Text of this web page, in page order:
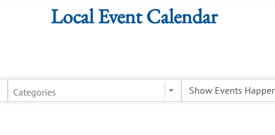
Local Event Calendar
Categories